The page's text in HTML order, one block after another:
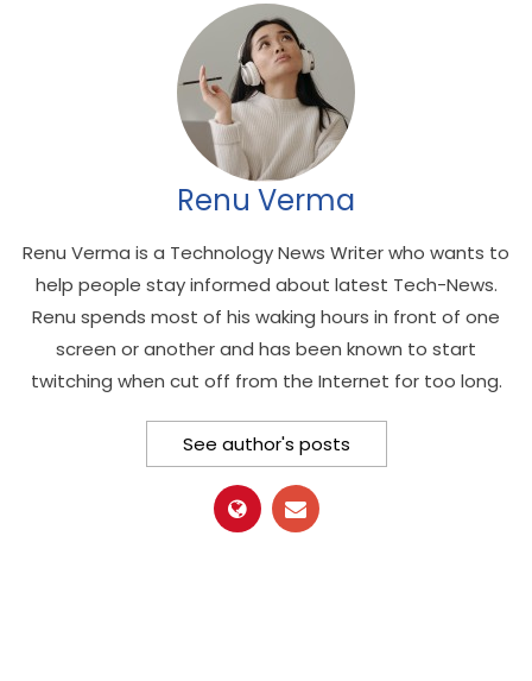
Renu Verma
Renu Verma is a Technology News Writer who wants to
help people stay informed about latest Tech-News.
Renu spends most of his waking hours in front of one
screen or another and has been known to start
twitching when cut off from the Internet for too long.
See author's posts